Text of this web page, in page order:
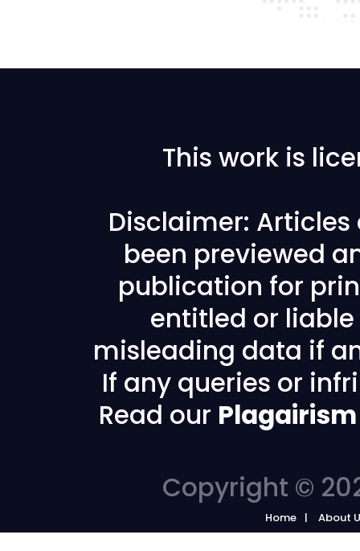
This work is
Disclaimer: Articles
been previewed
publication for
entitled or
misleading data if
If any queries or
Read our
Copyright ©
Home About